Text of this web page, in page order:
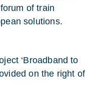
of train
solutions.
‘Broadband to
on the right of